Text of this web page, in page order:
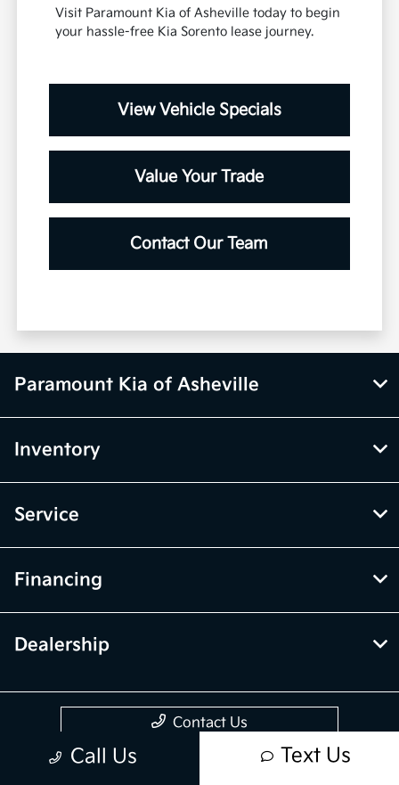
Visit Paramount Kia of Asheville today to begin
your hassle-free Kia Sorento lease journey.
View Vehicle Specials
Value Your Trade
Contact Our Team
Call Us Text Us
Paramount Kia of Asheville
Inventory
Service
Financing
Dealership
Contact Us